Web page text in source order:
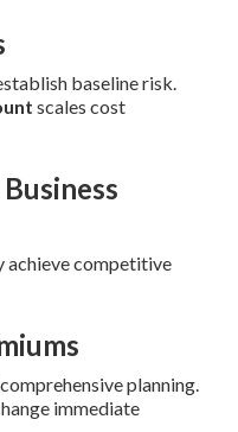
baseline risk.
scales cost
achieve competitive
planning.
immediate